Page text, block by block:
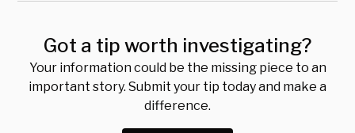
Got a tip worth investigating?
Your information could be the missing piece to an
important story. Submit your tip today and make a
difference.